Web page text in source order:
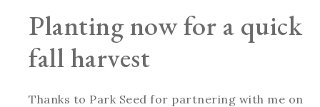
Planting now for a quick
fall harvest
Thanks to Park Seed for partnering with me on